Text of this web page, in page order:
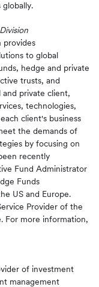
provides
to global
hedge and private
trusts, and
and private client,
technologies,
client's business
the demands of
by focusing on
recently
Fund Administrator
Funds
US and Europe.
Provider of the
For more information,
of investment
management